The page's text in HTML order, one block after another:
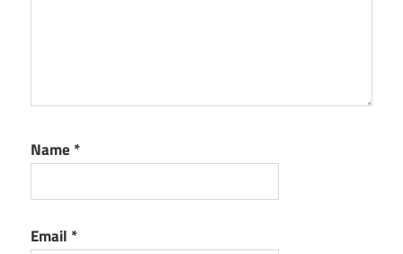
Name *
Email *